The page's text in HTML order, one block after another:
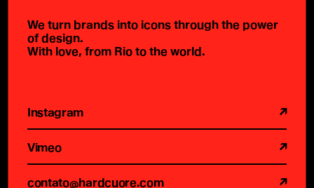
We turn brands into icons through the power
of design.
With love, from Rio to the world.
Instagram
Vimeo
contato@hardcuore.com